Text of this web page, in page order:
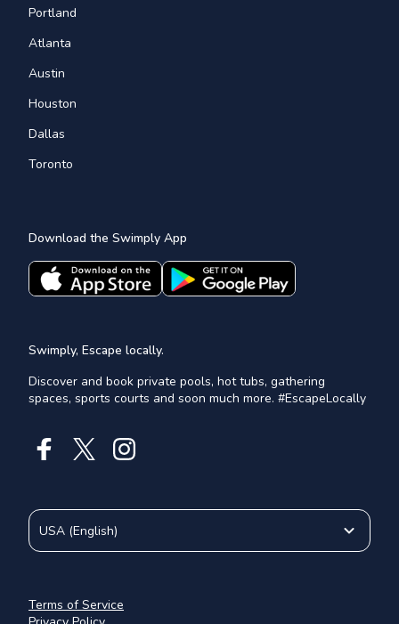
Portland
Atlanta
Austin
Houston
Dallas
Toronto
Download the Swimply App
Swimply, Escape locally.
Discover and book private pools, hot tubs, gathering
spaces, sports courts and soon much more. #EscapeLocally
Terms of Service
USA (English)